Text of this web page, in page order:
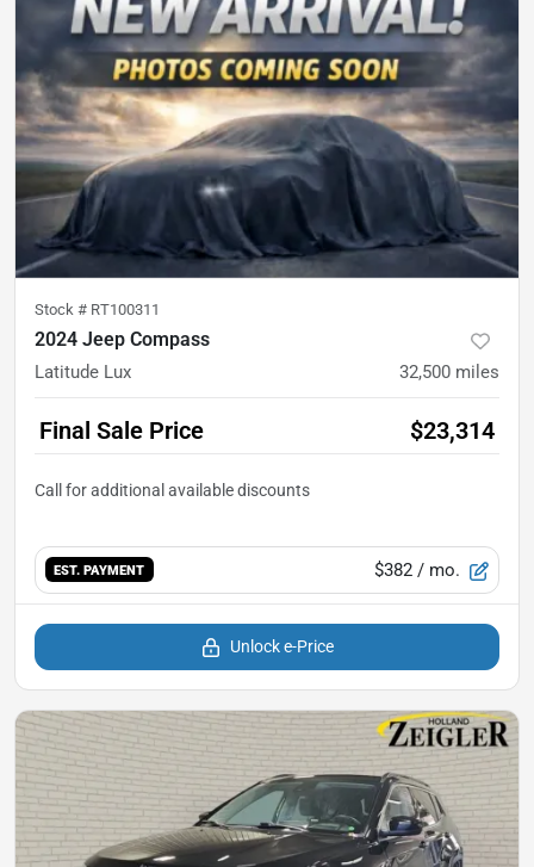
Stock # RT100311
2024 Jeep Compass
Latitude Lux 32,500 miles
Final Sale Price $23,314
EST. PAYMENT $382 / mo.
Unlock e-Price